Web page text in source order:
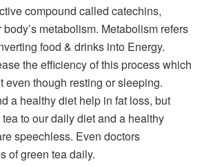
compound called catechins,
metabolism. Metabolism refers
food & drinks into Energy.
the efficiency of this process which
even though resting or sleeping.
a healthy diet help in fat loss, but
to our daily diet and a healthy
speechless. Even doctors
of green tea daily.